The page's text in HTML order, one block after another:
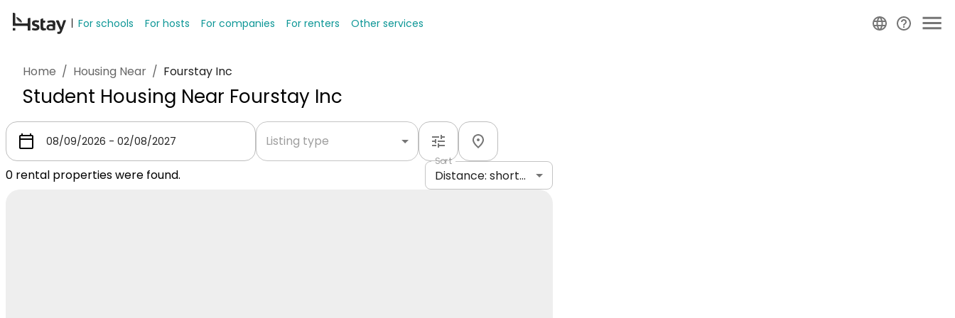
For schools For hosts For companies For renters Other services
Home / Housing Near / Fourstay Inc
Student Housing Near Fourstay Inc
Listing type
0 rental properties were found.
Sort
Distance: shortest to longest